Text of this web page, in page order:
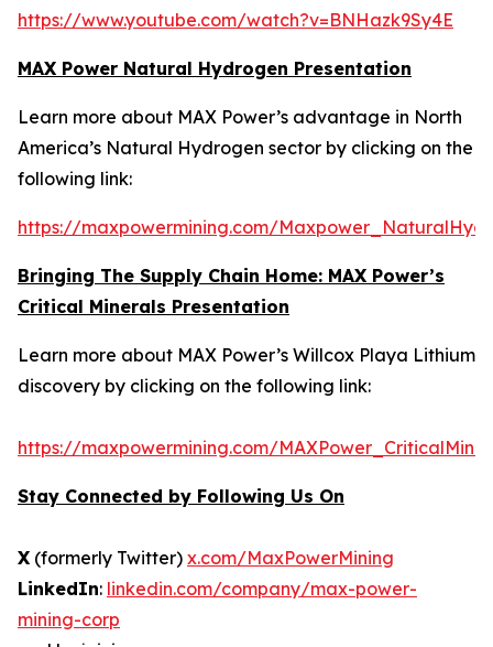
https://www.youtube.com/watch?v=BNHazk9Sy4E
MAX Power Natural Hydrogen Presentation
Learn more about MAX Power’s advantage in North
America’s Natural Hydrogen sector by clicking on the
following link:
https://maxpowermining.com/
Bringing The Supply Chain Home: MAX Power’s
Critical Minerals Presentation
Learn more about MAX Power’s Willcox Playa Lithium
discovery by clicking on the following link:
https://maxpowermining.com/
Stay Connected by Following Us On
X (formerly Twitter) x.com/MaxPowerMining
LinkedIn: linkedin.com/company/max-power-
mining-corp